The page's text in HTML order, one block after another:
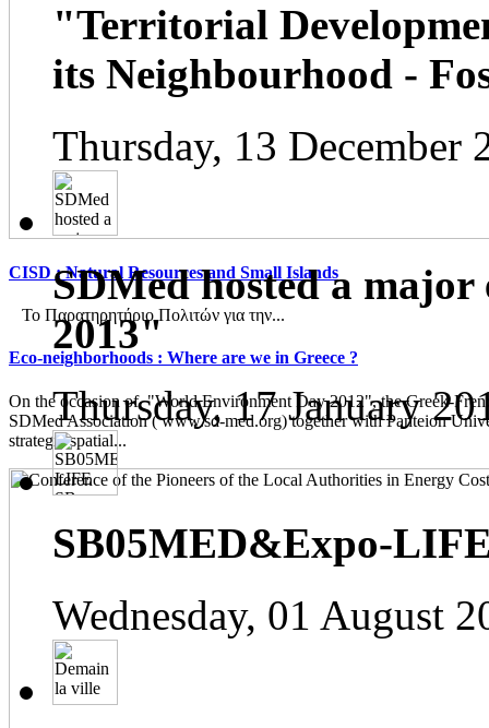
CISD : Natural Resources and Small Islands
Το Παρατηρητήριο Πολιτών για την...
Eco-neighborhoods : Where are we in Greece ?
On the occasion of "World Environment Day 2012", the Greek-
SDMed Association ( www.sd-med.org) together with Panteion
strategic spatial...
"Territorial
its Neighbourhood -
Thursday, 13 December
SDMed hosted a
2013"
Thursday, 17 January
SB05MED&Expo-
Wednesday, 01 August